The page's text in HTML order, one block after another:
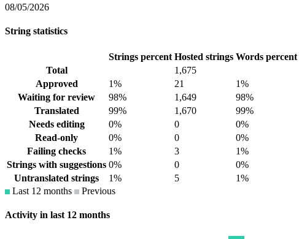
08/05/2026
String statistics
Strings percent Hosted strings Words percent
Total
1,675
Approved
1% 21 1%
Waiting for review
98% 1,649 98%
Translated
99% 1,670 99%
Needs editing
0% 0 0%
Read-only
0% 0 0%
Failing checks
1% 3 1%
Strings with suggestions 0% 0 0%
Untranslated strings
1% 5 1%
Last 12 months
Previous
Activity in last 12 months